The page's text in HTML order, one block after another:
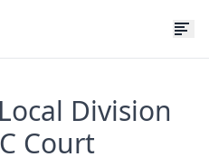
Division
Court